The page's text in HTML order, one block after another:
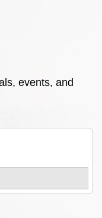
events, and